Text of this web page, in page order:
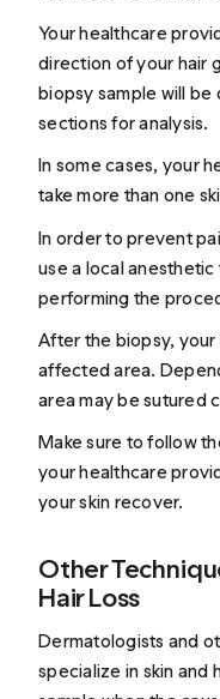
Your healthcare
direction of your hair
biopsy sample will
sections for analysis.
In some cases, your
take more than one
In order to prevent
use a local anesthetic
performing the
After the biopsy,
affected area.
area may be sutured
Make sure to follow
your healthcare
your skin recover.
Other
Hair Loss
Dermatologists and
specialize in skin and